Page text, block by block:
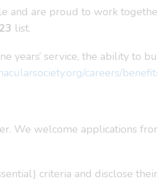
are proud to work
list.
years’ service, the ability to
careers/
We welcome applications
criteria and disclose